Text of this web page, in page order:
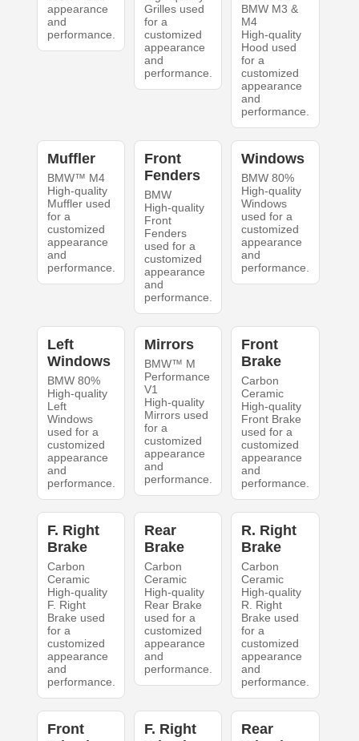
appearance
and
performance.
Grilles used
for a
customized
appearance
and
performance.
BMW M3 &
M4
High-quality
Hood used
for a
customized
appearance
and
performance.
Muffler
BMW™ M4
High-quality
Muffler used
for a
customized
appearance
and
performance.
Front
Fenders
BMW
High-quality
Front
Fenders
used for a
customized
appearance
and
performance.
Windows
BMW 80%
High-quality
Windows
used for a
customized
appearance
and
performance.
Left
Windows
BMW 80%
High-quality
Left
Windows
used for a
customized
appearance
and
performance.
Mirrors
BMW™ M
Performance
V1
High-quality
Mirrors used
for a
customized
appearance
and
performance.
Front
Brake
Carbon
Ceramic
High-quality
Front Brake
used for a
customized
appearance
and
performance.
F. Right
Brake
Carbon
Ceramic
High-quality
F. Right
Brake used
for a
customized
appearance
and
performance.
Rear
Brake
Carbon
Ceramic
High-quality
Rear Brake
used for a
customized
appearance
and
performance.
R. Right
Brake
Carbon
Ceramic
High-quality
R. Right
Brake used
for a
customized
appearance
and
performance.
Front
F. Right
Rear